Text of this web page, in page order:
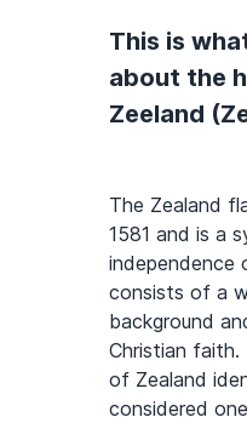
This is
about the
Zeeland
The Zealand
1581 and is a
independence
consists of a
background
Christian faith.
of Zealand
considered